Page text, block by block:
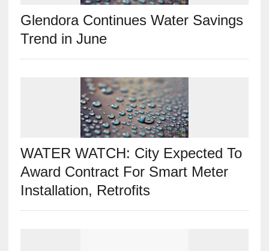
Glendora Continues Water Savings
Trend in June
WATER WATCH: City Expected To
Award Contract For Smart Meter
Installation, Retrofits